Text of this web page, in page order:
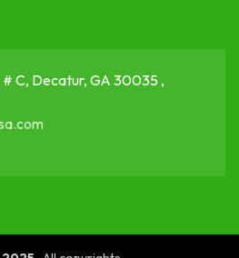
C, Decatur, GA 30035 ,